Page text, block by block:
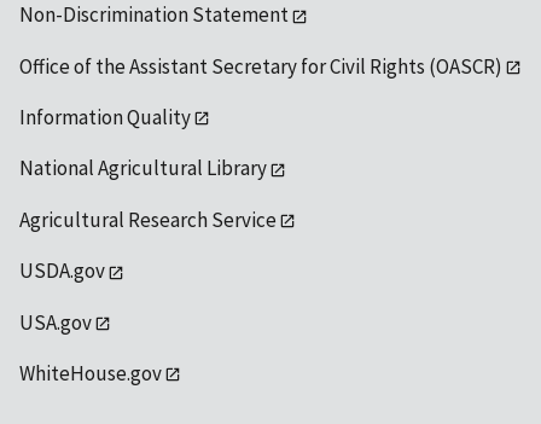
Non-Discrimination Statement
Office of the Assistant Secretary for Civil Rights (OASCR)
Information Quality
National Agricultural Library
Agricultural Research Service
USDA.gov
USA.gov
WhiteHouse.gov